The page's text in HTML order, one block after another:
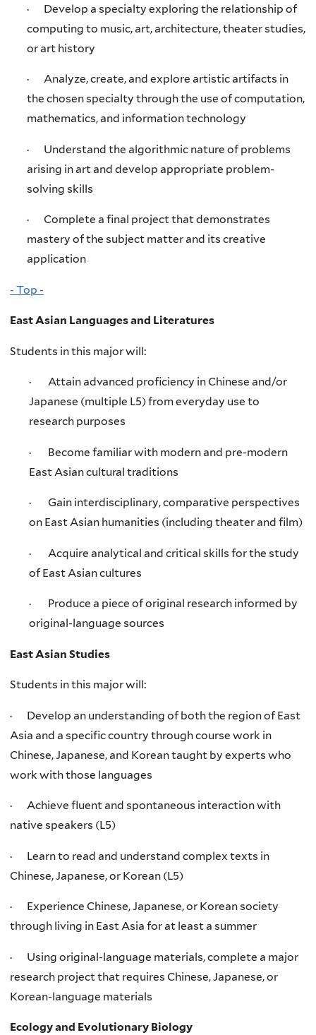
· Develop a specialty exploring the relationship of
computing to music, art, architecture, theater studies,
or art history
· Analyze, create, and explore artistic artifacts in
the chosen specialty through the use of computation,
mathematics, and information technology
· Understand the algorithmic nature of problems
arising in art and develop appropriate problem-
solving skills
· Complete a final project that demonstrates
mastery of the subject matter and its creative
application
- Top -
East Asian Languages and Literatures
Students in this major will:
· Attain advanced proficiency in Chinese and/or
Japanese (multiple L5) from everyday use to
research purposes
· Become familiar with modern and pre-modern
East Asian cultural traditions
· Gain interdisciplinary, comparative perspectives
on East Asian humanities (including theater and film)
· Acquire analytical and critical skills for the study
of East Asian cultures
· Produce a piece of original research informed by
original-language sources
East Asian Studies
Students in this major will:
· Develop an understanding of both the region of East
Asia and a specific country through course work in
Chinese, Japanese, and Korean taught by experts who
work with those languages
· Achieve fluent and spontaneous interaction with
native speakers (L5)
· Learn to read and understand complex texts in
Chinese, Japanese, or Korean (L5)
· Experience Chinese, Japanese, or Korean society
through living in East Asia for at least a summer
· Using original-language materials, complete a major
research project that requires Chinese, Japanese, or
Korean-language materials
Ecology and Evolutionary Biology